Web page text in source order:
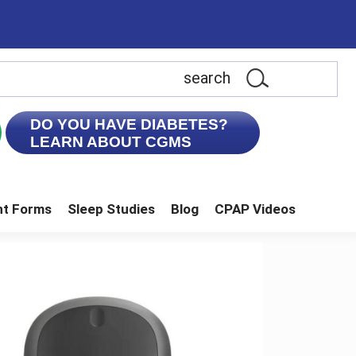
DO YOU HAVE DIABETES?
LEARN ABOUT CGMS
Forms Sleep Studies Blog CPAP Videos